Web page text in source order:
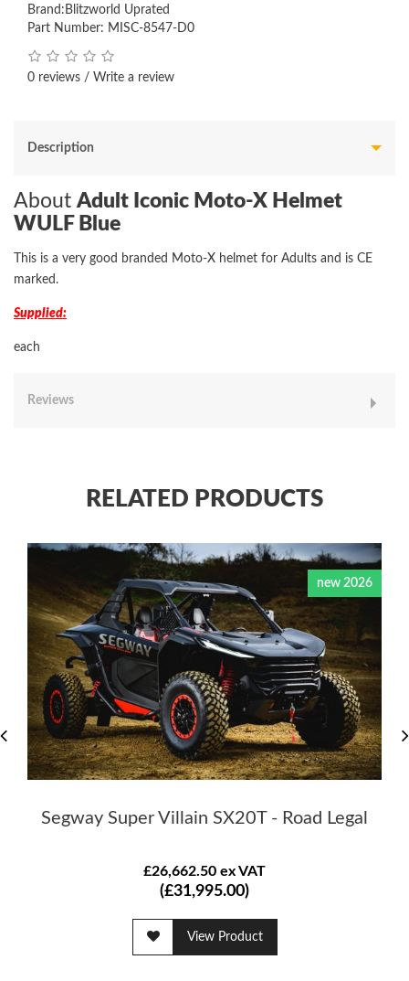
Brand: Blitzworld Uprated
Part Number: MISC-8547-D0
0 reviews / Write a review
Description
About Adult Iconic Moto-X Helmet
WULF Blue
This is a very good branded Moto-X helmet for Adults and is CE
marked.
Supplied:
each
Reviews
RELATED PRODUCTS
Segway Super Villain SX20T - Road Legal
£26,662.50 ex VAT
(£31,995.00)
View Product
new 2026